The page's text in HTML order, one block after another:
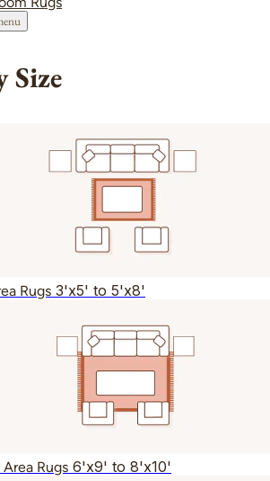
Size
Rugs 3'x5' to 5'x8'
Rugs 6'x9' to 8'x10'